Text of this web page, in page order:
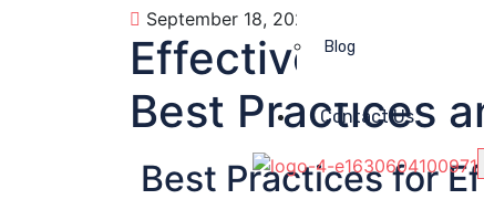
Blog
Contact Us
September 18, 2023
Effective Email
Best Practices
Best Practices for